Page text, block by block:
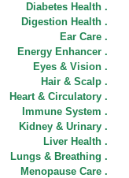
Diabetes Health .
Digestion Health .
Ear Care .
Energy Enhancer .
Eyes & Vision .
Hair & Scalp .
Heart & Circulatory .
Immune System .
Kidney & Urinary .
Liver Health .
Lungs & Breathing .
Menopause Care .